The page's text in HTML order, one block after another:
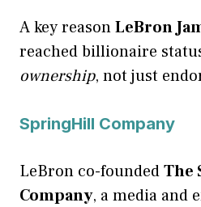
A key reasonLeBron
reached billionaire
ownership, not just
SpringHill Company
LeBron co-foundedThe
Company, a media and